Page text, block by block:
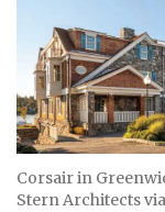
Corsair in
Stern Architects